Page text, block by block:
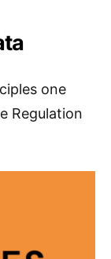
one
Regulation